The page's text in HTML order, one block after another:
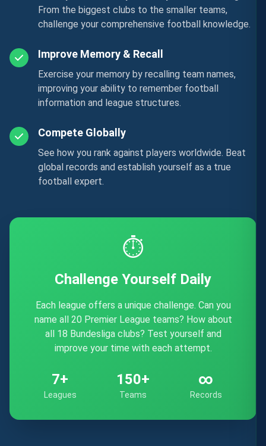
From the biggest clubs to the smaller teams,
challenge your comprehensive football knowledge.
Improve Memory & Recall
Exercise your memory by recalling team names,
improving your ability to remember football
information and league structures.
Compete Globally
See how you rank against players worldwide. Beat
global records and establish yourself as a true
football expert.
⏱️
Challenge Yourself Daily
Each league offers a unique challenge. Can you
name all 20 Premier League teams? How about
all 18 Bundesliga clubs? Test yourself and
improve your time with each attempt.
7+
Leagues
150+
Teams
∞
Records